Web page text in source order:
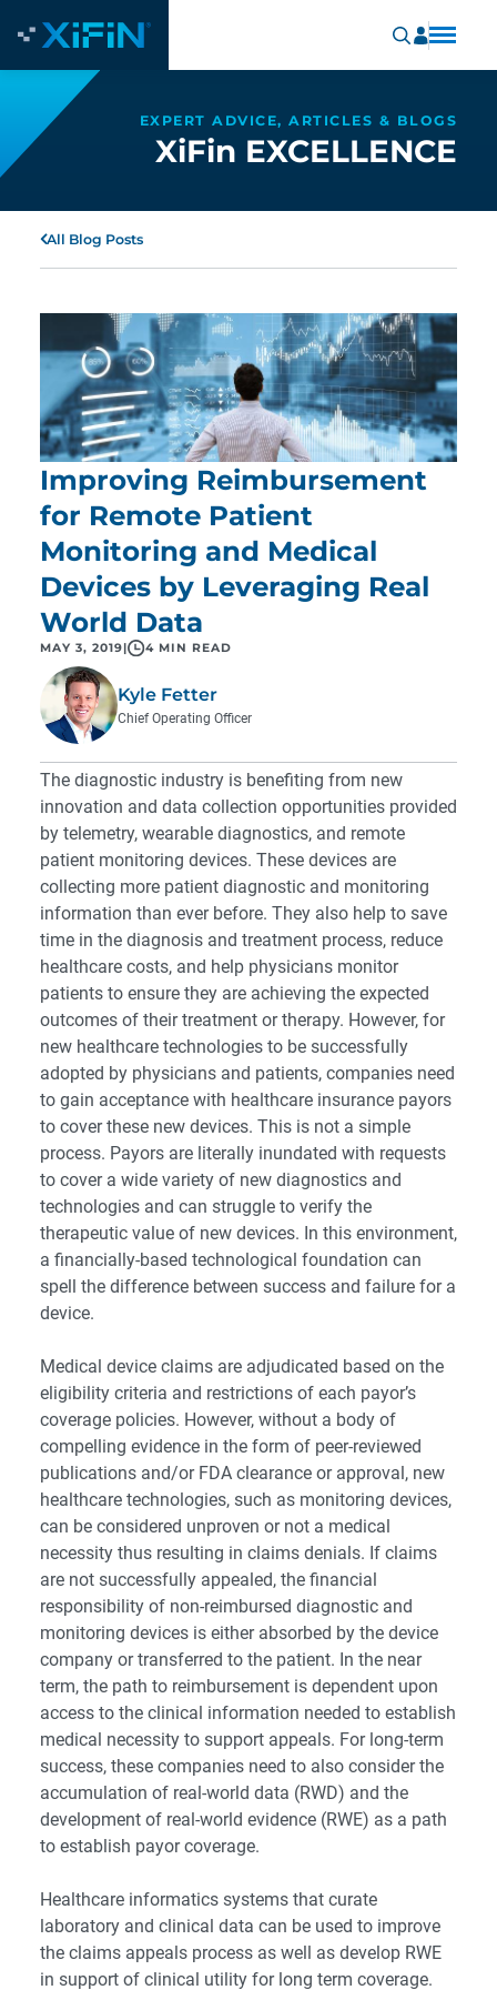
EXPERT ADVICE, ARTICLES & BLOGS
XiFin EXCELLENCE
All Blog Posts
Improving Reimbursement
for Remote Patient
Monitoring and Medical
Devices by Leveraging Real
World Data
MAY 3, 2019 4 MIN READ
Kyle Fetter
Chief Operating Officer
The diagnostic industry is benefiting from new
innovation and data collection opportunities provided
by telemetry, wearable diagnostics, and remote
patient monitoring devices. These devices are
collecting more patient diagnostic and monitoring
information than ever before. They also help to save
time in the diagnosis and treatment process, reduce
healthcare costs, and help physicians monitor
patients to ensure they are achieving the expected
outcomes of their treatment or therapy. However, for
new healthcare technologies to be successfully
adopted by physicians and patients, companies need
to gain acceptance with healthcare insurance payors
to cover these new devices. This is not a simple
process. Payors are literally inundated with requests
to cover a wide variety of new diagnostics and
technologies and can struggle to verify the
therapeutic value of new devices. In this environment,
a financially-based technological foundation can
spell the difference between success and failure for a
device.
Medical device claims are adjudicated based on the
eligibility criteria and restrictions of each payor’s
coverage policies. However, without a body of
compelling evidence in the form of peer-reviewed
publications and/or FDA clearance or approval, new
healthcare technologies, such as monitoring devices,
can be considered unproven or not a medical
necessity thus resulting in claims denials. If claims
are not successfully appealed, the financial
responsibility of non-reimbursed diagnostic and
monitoring devices is either absorbed by the device
company or transferred to the patient. In the near
term, the path to reimbursement is dependent upon
access to the clinical information needed to establish
medical necessity to support appeals. For long-term
success, these companies need to also consider the
accumulation of real-world data (RWD) and the
development of real-world evidence (RWE) as a path
to establish payor coverage.
Healthcare informatics systems that curate
laboratory and clinical data can be used to improve
the claims appeals process as well as develop RWE
in support of clinical utility for long term coverage.